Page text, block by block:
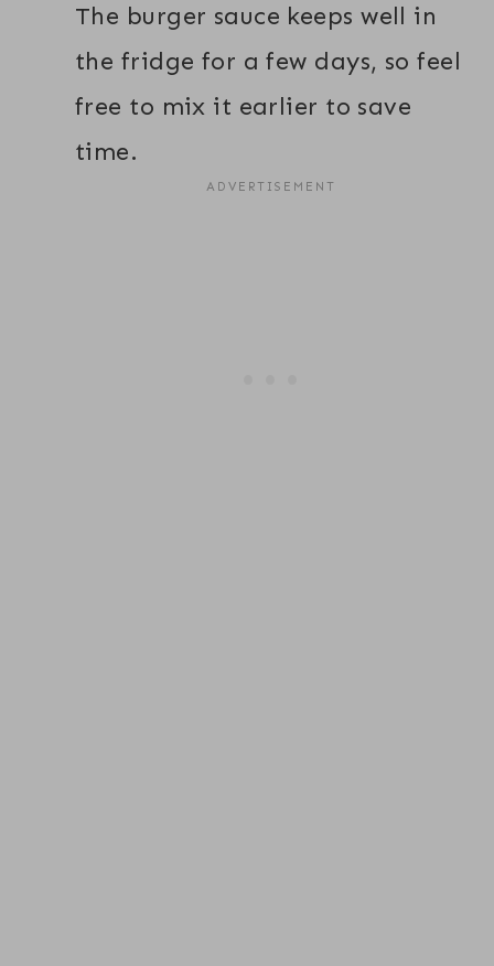
The burger sauce keeps well in
the fridge for a few days, so feel
free to mix it earlier to save
time.